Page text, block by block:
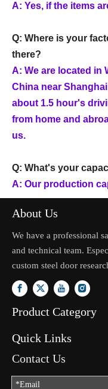
A: Yes, if the items
Q: Where is your
there?
A: We are located in
China near
about 1.5 hour's
from home and
us.
Q: What's your
A: Our production
About Us
We have a professional
and technical team.
custom steel door
Product Category
Quick Links
Contact Us